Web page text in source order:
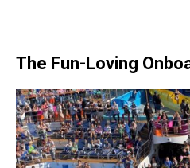
The Fun-Loving